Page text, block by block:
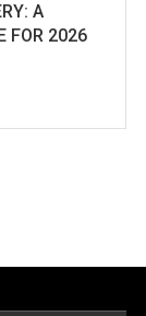
A
FOR 2026